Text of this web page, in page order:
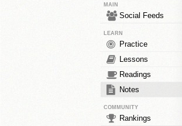
MAIN
Social Feeds
LEARN
Practice
Lessons
Readings
Notes
COMMUNITY
Rankings